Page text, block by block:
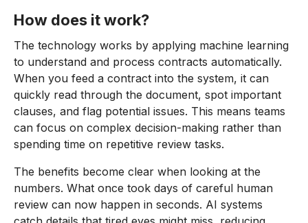
How does it work?
The technology works by applying machine learning
to understand and process contracts automatically.
When you feed a contract into the system, it can
quickly read through the document, spot important
clauses, and flag potential issues. This means teams
can focus on complex decision-making rather than
spending time on repetitive review tasks.
The benefits become clear when looking at the
numbers. What once took days of careful human
review can now happen in seconds. AI systems